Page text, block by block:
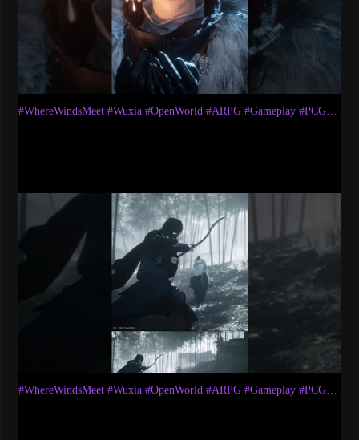
#WhereWindsMeet​ #Wuxia​ #OpenWorld​ #ARPG​ #Gameplay​ #PCGaming​ #WWMCIES1​ #AkumaryuLetsplays
#WhereWindsMeet​ #Wuxia​ #OpenWorld​ #ARPG​ #Gameplay​ #PCGaming​ #WWMCIES1​ #AkumaryuLetsplays